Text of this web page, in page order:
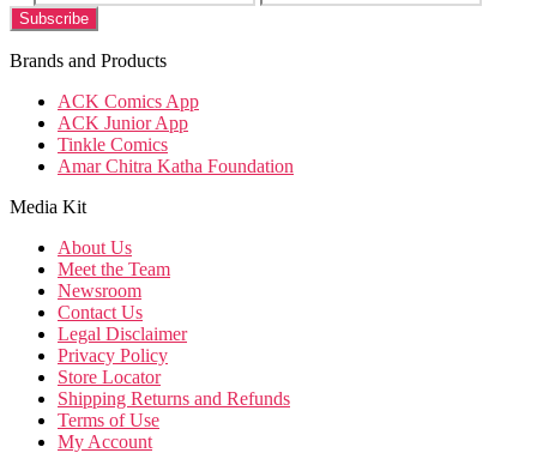
Brands and Products
ACK Comics App
ACK Junior App
Tinkle Comics
Amar Chitra Katha Foundation
Media Kit
About Us
Meet the Team
Newsroom
Contact Us
Legal Disclaimer
Privacy Policy
Store Locator
Shipping Returns and Refunds
Terms of Use
My Account